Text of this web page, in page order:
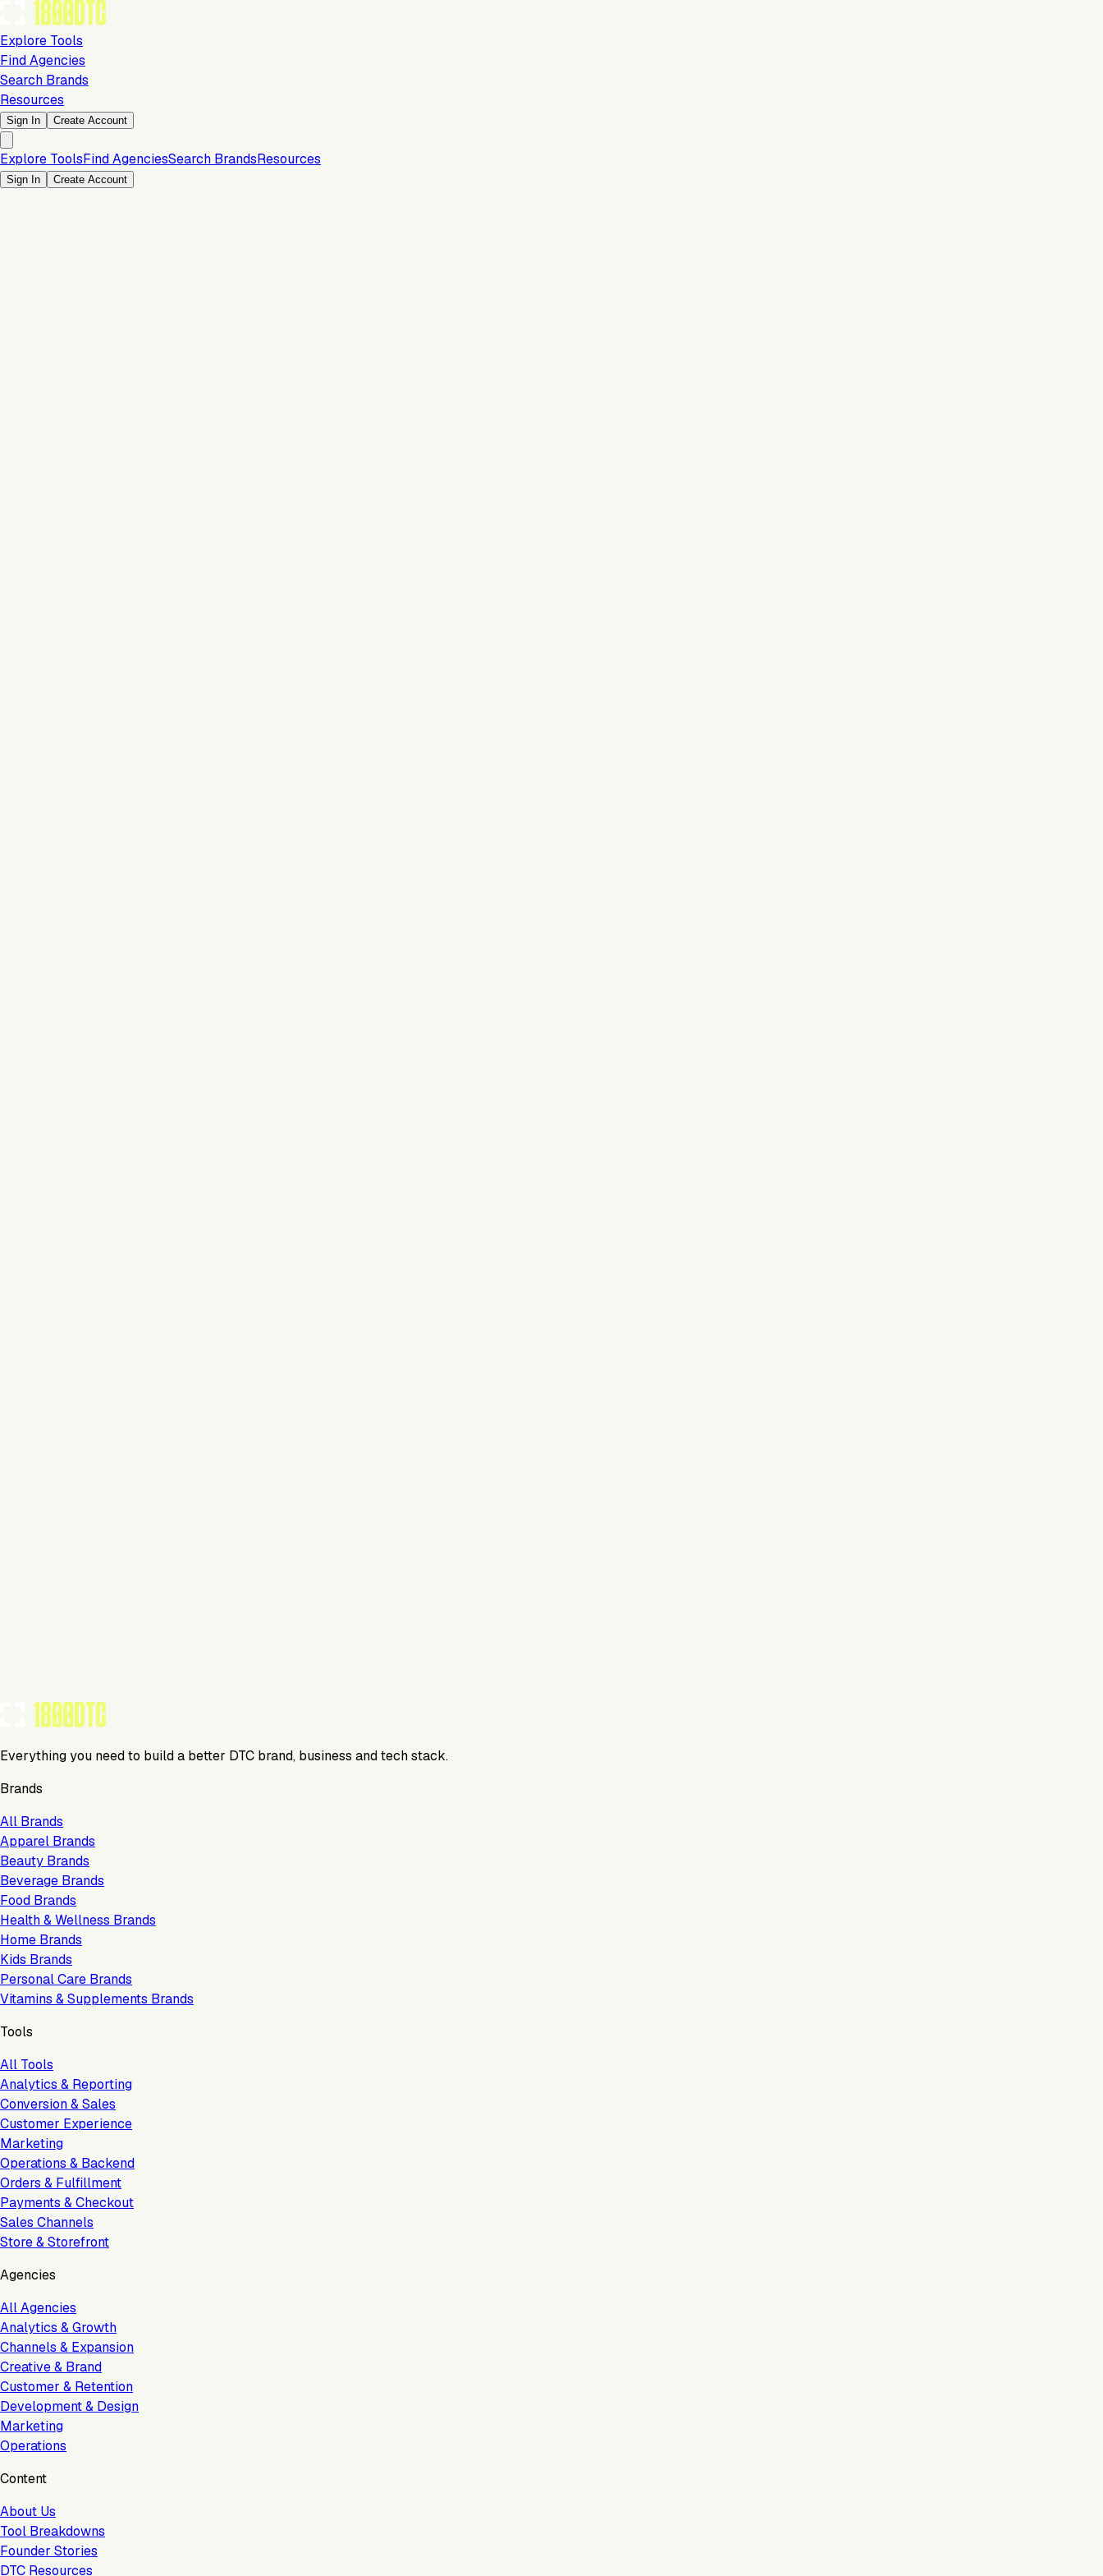
Explore Tools
Find Agencies
Search Brands
Resources
Sign In Create Account
Explore ToolsFind AgenciesSearch BrandsResources
Sign In Create Account
Everything you need to build a better DTC brand, business and tech stack.
Brands
All Brands
Apparel Brands
Beauty Brands
Beverage Brands
Food Brands
Health & Wellness Brands
Home Brands
Kids Brands
Personal Care Brands
Vitamins & Supplements Brands
Tools
All Tools
Analytics & Reporting
Conversion & Sales
Customer Experience
Marketing
Operations & Backend
Orders & Fulfillment
Payments & Checkout
Sales Channels
Store & Storefront
Agencies
All Agencies
Analytics & Growth
Channels & Expansion
Creative & Brand
Customer & Retention
Development & Design
Marketing
Operations
Content
About Us
Tool Breakdowns
Founder Stories
DTC Resources